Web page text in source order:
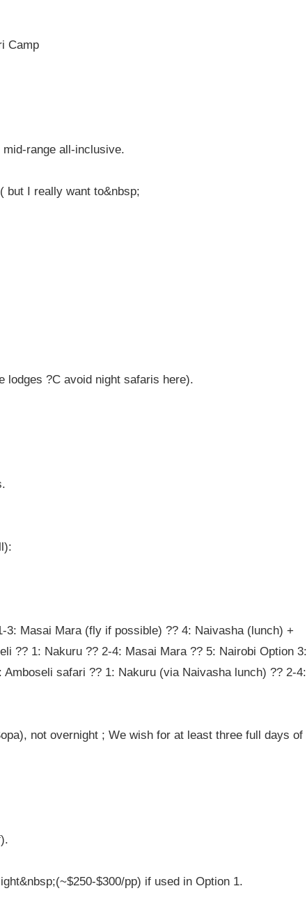
Camp
range all-inclusive.
but I really want to&nbsp;
lodges ?C avoid night safaris here).
3: Masai Mara (fly if possible) ?? 4: Naivasha (lunch) +
?? 1: Nakuru ?? 2-4: Masai Mara ?? 5: Nairobi Option 3:
safari ?? 1: Nakuru (via Naivasha lunch) ?? 2-4:
not overnight ; We wish for at least three full days of
$300/pp) if used in Option 1.